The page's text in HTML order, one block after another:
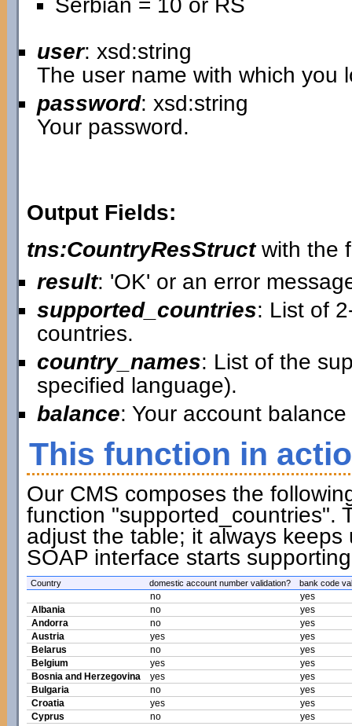
Serbian = 10 or RS
user: xsd:string
The user name with which you
password: xsd:string
Your password.
Output Fields:
tns:CountryResStructwith the
result: 'OK' or an error
supported_countries: List of
countries.
country_names: List of the
specified language).
balance: Your account
This function in
Our CMS composes the
function "supported_countries".
adjust the table; it always
SOAP interface starts
Country domestic account number validation? bank code
no
yes
Albania
no
yes
Andorra
no
yes
Austria
yes
yes
Belarus
no
yes
Belgium
yes
yes
Bosnia and Herzegovina
yes
yes
Bulgaria
no
yes
Croatia
yes
yes
Cyprus
no
yes